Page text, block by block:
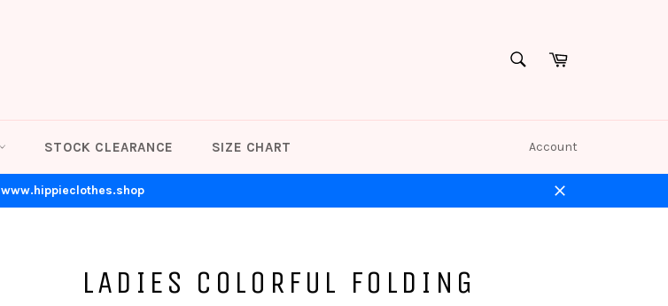
SEARCHCart
STOCK CLEARANCE SIZE CHART Account
www.hippieclothes.shop
Close
LADIES COLORFUL FOLDING